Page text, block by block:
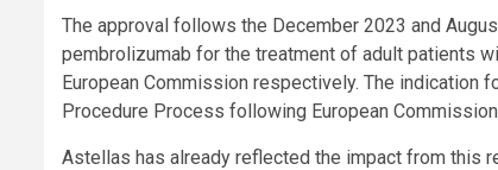
The approval follows the December 2023 and
pembrolizumab for the treatment of adult patients
European Commission respectively. The indication
Procedure Process following European
Astellas has already reflected the impact from this